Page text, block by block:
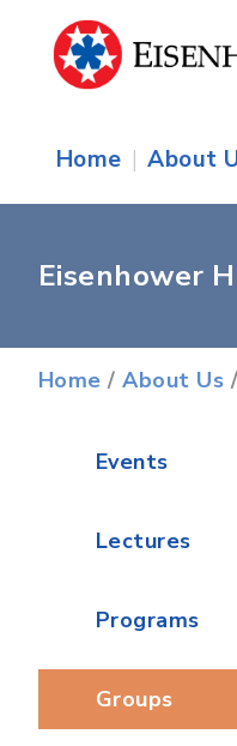
Home | About
Eisenhower
Home /About Us /
Events
Lectures
Programs
Groups